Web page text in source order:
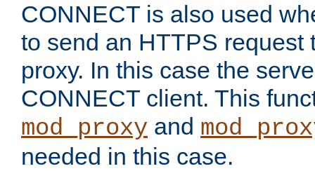
CONNECT is also used
to send an HTTPS request
proxy. In this case the
CONNECT client. This
mod_proxy and
needed in this case.